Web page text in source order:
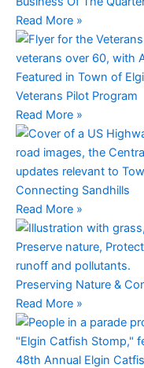
Read More »
Veterans Pilot Program
Read More »
Connecting Sandhills
Read More »
Preserving Nature &
Read More »
48th Annual Elgin